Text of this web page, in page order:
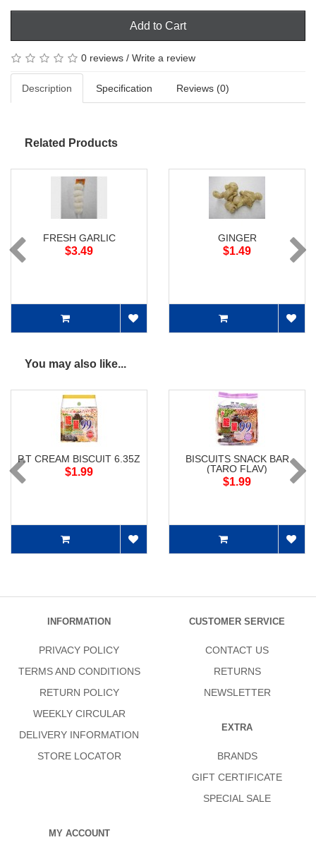
Add to Cart
0 reviews / Write a review
Description Specification Reviews (0)
Related Products
FRESH GARLIC
$3.49
GINGER
$1.49
You may also like...
P.T CREAM BISCUIT 6.35Z
$1.99
BISCUITS SNACK BAR
(TARO FLAV)
$1.99
INFORMATION
PRIVACY POLICY
TERMS AND CONDITIONS
RETURN POLICY
WEEKLY CIRCULAR
DELIVERY INFORMATION
STORE LOCATOR
CUSTOMER SERVICE
CONTACT US
RETURNS
NEWSLETTER
EXTRA
BRANDS
GIFT CERTIFICATE
SPECIAL SALE
MY ACCOUNT